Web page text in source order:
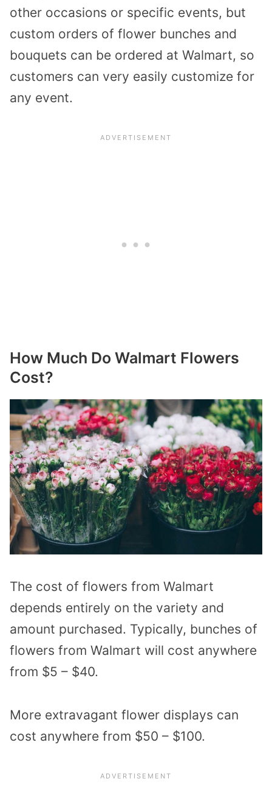
other occasions or specific events, but
custom orders of flower bunches and
bouquets can be ordered at Walmart, so
customers can very easily customize for
any event.
How Much Do Walmart Flowers
Cost?
The cost of flowers from Walmart
depends entirely on the variety and
amount purchased. Typically, bunches of
flowers from Walmart will cost anywhere
from $5 – $40.
More extravagant flower displays can
cost anywhere from $50 – $100.